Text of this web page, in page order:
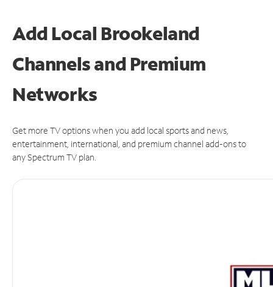
Add Local Brookeland
Channels and Premium
Networks
Get more TV options when you add local sports and news,
entertainment, international, and premium channel add-ons to
any Spectrum TV plan.